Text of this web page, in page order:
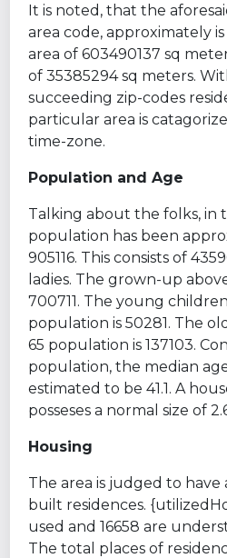
It is noted, that the
area code, approximately
area of 603490137 sq
of 35385294 sq meters.
succeeding zip-codes
particular area is
time-zone.
Population and Age
Talking about the folks, in
population has been
905116. This consists of
ladies. The grown-up
700711. The young
population is 50281. The
65 population is 137103.
population, the median
estimated to be 41.1. A
posseses a normal size of
Housing
The area is judged to
built residences.
used and 16658 are
The total places of